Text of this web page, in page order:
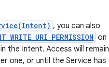
, you can also
on
the Intent. Access will remain
one, or until the Service has